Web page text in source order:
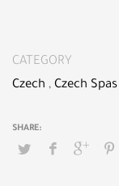
CATEGORY
Czech , Czech Spas